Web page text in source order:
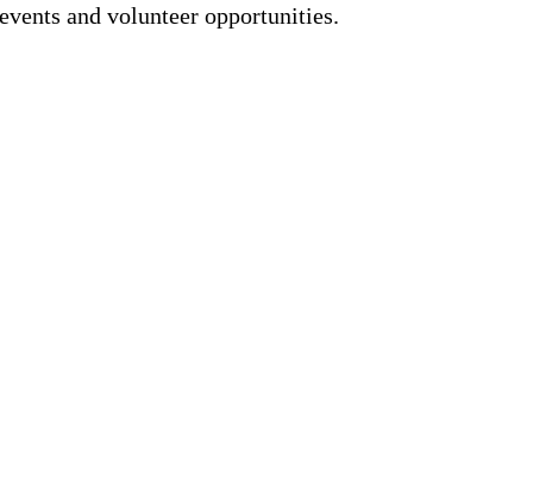
events and volunteer opportunities.